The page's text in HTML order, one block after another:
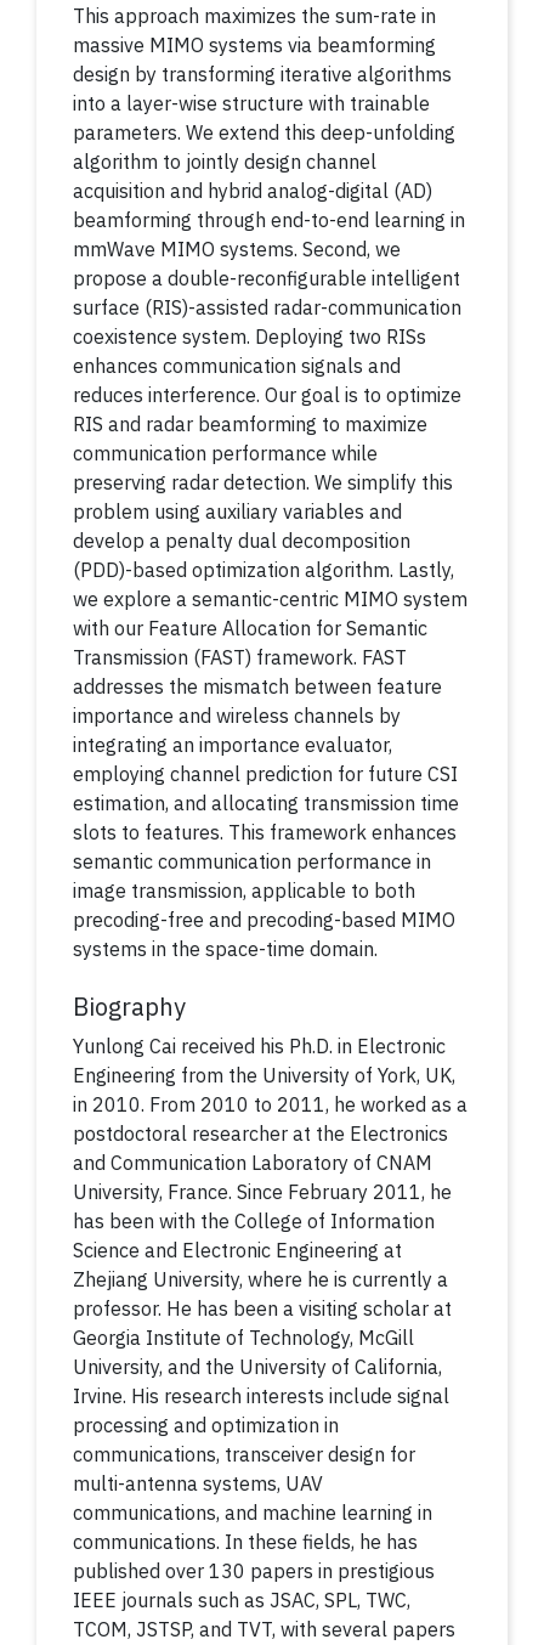
This approach maximizes the sum-rate in
massive MIMO systems via beamforming
design by transforming iterative algorithms
into a layer-wise structure with trainable
parameters. We extend this deep-unfolding
algorithm to jointly design channel
acquisition and hybrid analog-digital (AD)
beamforming through end-to-end learning in
mmWave MIMO systems. Second, we
propose a double-reconfigurable intelligent
surface (RIS)-assisted radar-communication
coexistence system. Deploying two RISs
enhances communication signals and
reduces interference. Our goal is to optimize
RIS and radar beamforming to maximize
communication performance while
preserving radar detection. We simplify this
problem using auxiliary variables and
develop a penalty dual decomposition
(PDD)-based optimization algorithm. Lastly,
we explore a semantic-centric MIMO system
with our Feature Allocation for Semantic
Transmission (FAST) framework. FAST
addresses the mismatch between feature
importance and wireless channels by
integrating an importance evaluator,
employing channel prediction for future CSI
estimation, and allocating transmission time
slots to features. This framework enhances
semantic communication performance in
image transmission, applicable to both
precoding-free and precoding-based MIMO
systems in the space-time domain.
Biography
Yunlong Cai received his Ph.D. in Electronic
Engineering from the University of York, UK,
in 2010. From 2010 to 2011, he worked as a
postdoctoral researcher at the Electronics
and Communication Laboratory of CNAM
University, France. Since February 2011, he
has been with the College of Information
Science and Electronic Engineering at
Zhejiang University, where he is currently a
professor. He has been a visiting scholar at
Georgia Institute of Technology, McGill
University, and the University of California,
Irvine. His research interests include signal
processing and optimization in
communications, transceiver design for
multi-antenna systems, UAV
communications, and machine learning in
communications. In these fields, he has
published over 130 papers in prestigious
IEEE journals such as JSAC, SPL, TWC,
TCOM, JSTSP, and TVT, with several papers